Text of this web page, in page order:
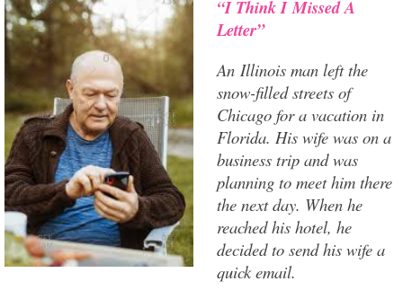
“I Think I Missed A
Letter”
An Illinois man left the
snow-filled streets of
Chicago for a vacation in
Florida. His wife was on a
business trip and was
planning to meet him there
the next day. When he
reached his hotel, he
decided to send his wife a
quick email.